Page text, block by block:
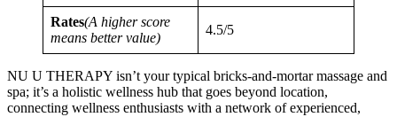
Rates(A higher score
means better value)
4.5/5
NU U THERAPY isn’t your typical bricks-and-mortar massage and
spa; it’s a holistic wellness hub that goes beyond location,
connecting wellness enthusiasts with a network of experienced,